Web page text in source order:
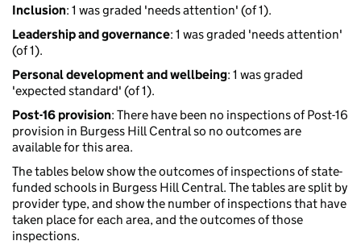
Inclusion: 1 was graded 'needs attention' (of 1).
Leadership and governance: 1 was graded 'needs attention'
(of 1).
Personal development and wellbeing: 1 was graded
'expected standard' (of 1).
Post-16 provision: There have been no inspections of Post-16
provision in Burgess Hill Central so no outcomes are
available for this area.
The tables below show the outcomes of inspections of state-
funded schools in Burgess Hill Central. The tables are split by
provider type, and show the number of inspections that have
taken place for each area, and the outcomes of those
inspections.